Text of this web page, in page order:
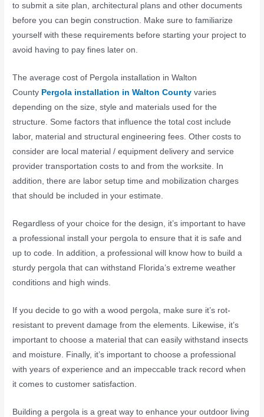
to submit a site plan, architectural plans and other documents
before you can begin construction. Make sure to familiarize
yourself with these requirements before starting your project to
avoid having to pay fines later on.
The average cost of Pergola installation in Walton
County Pergola installation in Walton County varies
depending on the size, style and materials used for the
structure. Some factors that influence the total cost include
labor, material and structural engineering fees. Other costs to
consider are local material / equipment delivery and service
provider transportation costs to and from the worksite. In
addition, there are labor setup time and mobilization charges
that should be included in your estimate.
Regardless of your choice for the design, it’s important to have
a professional install your pergola to ensure that it is safe and
up to code. In addition, a professional will know how to build a
sturdy pergola that can withstand Florida’s extreme weather
conditions and high winds.
If you decide to go with a wood pergola, make sure it’s rot-
resistant to prevent damage from the elements. Likewise, it’s
important to choose a material that can easily withstand insects
and moisture. Finally, it’s important to choose a professional
with years of experience and an impeccable track record when
it comes to customer satisfaction.
Building a pergola is a great way to enhance your outdoor living